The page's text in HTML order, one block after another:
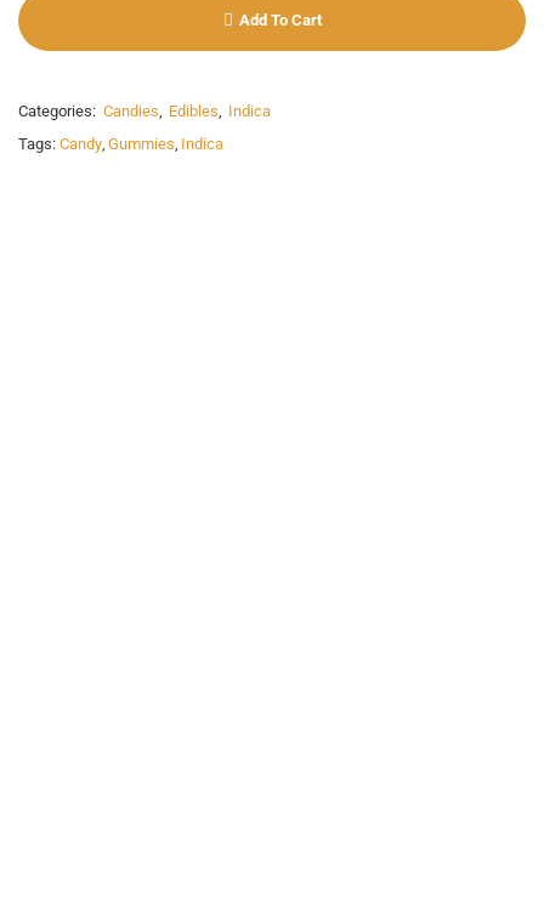
Add To Cart
Categories: Candies Edibles
Indica
Tags: Candy Gummies Indica